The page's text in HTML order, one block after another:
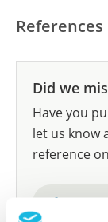
References
Did we
Have you
let us know
reference